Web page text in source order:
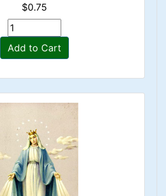
$0.75
Add to Cart